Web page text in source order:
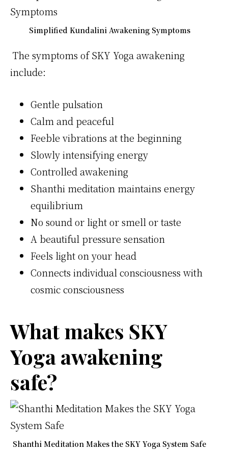
Simplified Kundalini Awakening Symptoms
The symptoms of SKY Yoga awakening
include:
Gentle pulsation
Calm and peaceful
Feeble vibrations at the beginning
Slowly intensifying energy
Controlled awakening
Shanthi meditation maintains energy
equilibrium
No sound or light or smell or taste
A beautiful pressure sensation
Feels light on your head
Connects individual consciousness with
cosmic consciousness
What makes SKY
Yoga awakening
safe?
Shanthi Meditation Makes the SKY Yoga System Safe